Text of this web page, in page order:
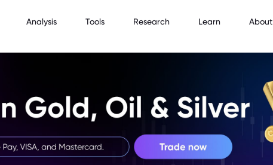
Analysis Tools Research Learn About